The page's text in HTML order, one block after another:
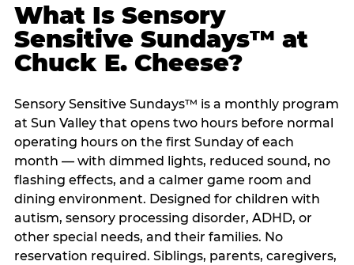
What Is Sensory
Sensitive Sundays™ at
Chuck E. Cheese?
Sensory Sensitive Sundays™ is a monthly program
at Sun Valley that opens two hours before normal
operating hours on the first Sunday of each
month — with dimmed lights, reduced sound, no
flashing effects, and a calmer game room and
dining environment. Designed for children with
autism, sensory processing disorder, ADHD, or
other special needs, and their families. No
reservation required. Siblings, parents, caregivers,